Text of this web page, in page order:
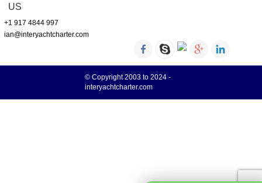
US
+1 917 4844 997
ian@interyachtcharter.com
© Copyright 2003 to 2024 -
interyachtcharter.com